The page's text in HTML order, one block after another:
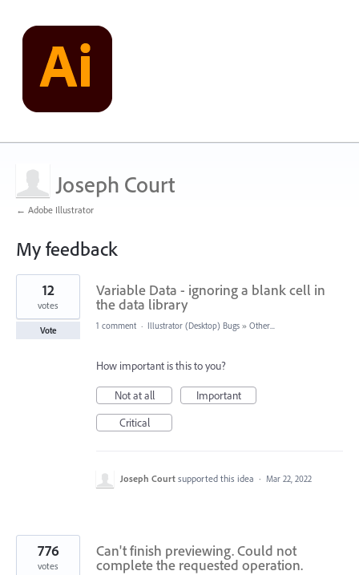
Joseph Court
← Adobe Illustrator
My feedback
3
results
found
Variable Data - ignoring a blank cell in
the data library
12
votes
Vote 1 comment · Illustrator (Desktop) Bugs » Other...
How important is this to you?
Not at all
Important
Critical
Joseph Court supported this idea · Mar 22, 2022
Can't finish previewing. Could not
complete the requested operation.
776
votes